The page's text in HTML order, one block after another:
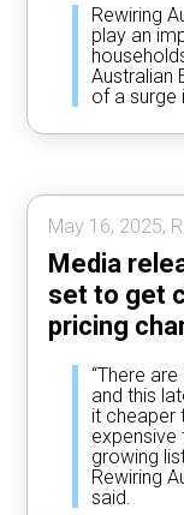
Rewiring
play an
Australian
of a surge
May 16, 2025,
Media
set to get
pricing
“There
and this
it cheaper
expensive
growing
Rewiring
said.